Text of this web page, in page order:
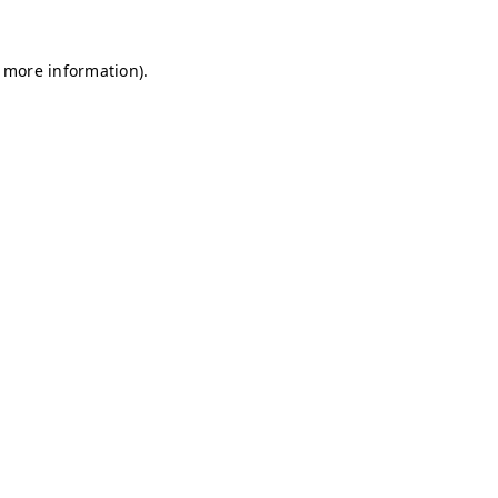
information).